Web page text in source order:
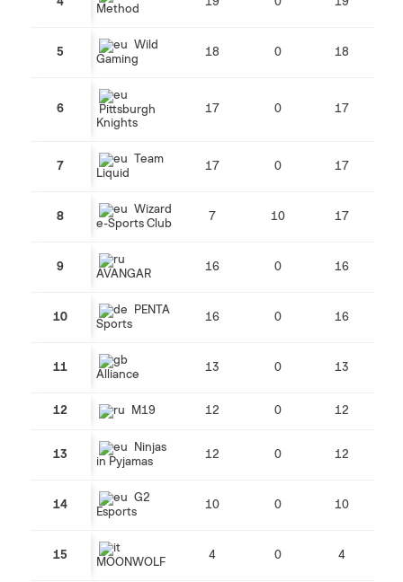
Method
5
Wild
Gaming
18 0 18
6
Pittsburgh
Knights
17 0 17
7
Team
Liquid
17 0 17
8
Wizard
e-Sports Club
7 10 17
9
AVANGAR
16 0 16
10
PENTA
Sports
16 0 16
11
Alliance
13 0 13
12 M19 12 0 12
13
Ninjas
in Pyjamas
12 0 12
14
G2
Esports
10 0 10
15
MOONWOLF
4 0 4